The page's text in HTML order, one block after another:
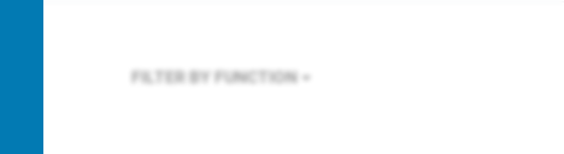
FILTER BY FUNCTION